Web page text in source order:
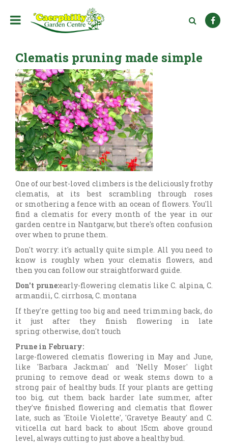
Clematis pruning made simple
One of our best-loved climbers is the deliciously frothy
clematis, at its best scrambling through roses
or smothering a fence with an ocean of flowers. You'll
find a clematis for every month of the year in our
garden centre in Nantgarw, but there's often confusion
over when to prune them.
Don't worry: it's actually quite simple. All you need to
know is roughly when your clematis flowers, and
then you can follow our straightforward guide.
Don't prune:early-flowering clematis like C. alpina, C.
armandii, C. cirrhosa, C. montana
If they're getting too big and need trimming back, do
it just after they finish flowering in late
spring: otherwise, don't touch
Prune in February:
large-flowered clematis flowering in May and June,
like 'Barbara Jackman' and 'Nelly Moser' light
pruning to remove dead or weak stems down to a
strong pair of healthy buds. If your plants are getting
too big, cut them back harder late summer, after
they've finished flowering and clematis that flower
late, such as 'Etoile Violette', 'Gravetye Beauty' and C.
viticella cut hard back to about 15cm above ground
level, always cutting to just above a healthy bud.